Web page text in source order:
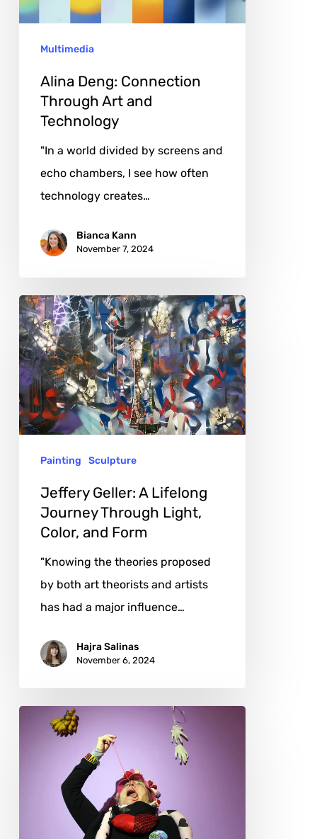
and
Multimedia
Alina Deng: Connection
Through Art and
Technology
"In a world divided by screens and
echo chambers, I see how often
technology creates…
Bianca Kann
November 7, 2024
Jeffery
Geller:
A
Lifelong
Journey
Through
Color,
Form
Painting Sculpture
Jeffery Geller: A Lifelong
Journey Through Light,
Color, and Form
"Knowing the theories proposed
by both art theorists and artists
has had a major influence…
Hajra Salinas
November 6, 2024
Alexandra
Holownia:
Costumes,